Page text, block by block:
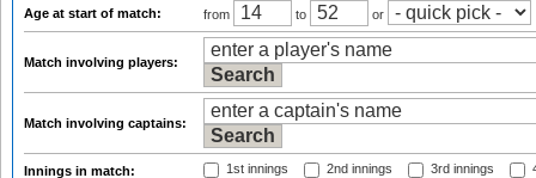
Age at start of match: from to or
Match involving players:
Match involving captains:
Innings in match: 1st innings 2nd innings 3rd innings